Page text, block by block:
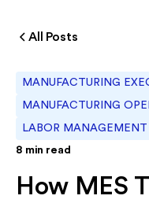
All Posts
MANUFACTURING
MANUFACTURING
LABOR MANAGEMENT
8 min read
How MES